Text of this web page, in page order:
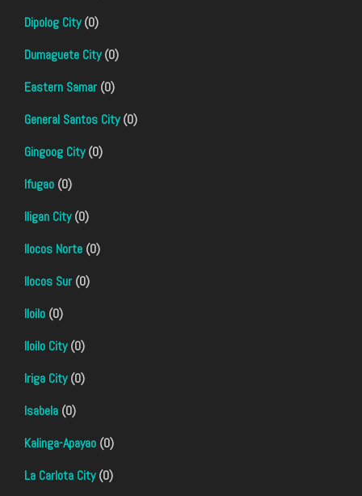
Dipolog City(0)
Dumaguete City(0)
Eastern Samar (0)
General Santos City(0)
Gingoog City(0)
Ifugao (0)
Iligan City(0)
Ilocos Norte (0)
Ilocos Sur (0)
Iloilo (0)
Iloilo City(0)
Iriga City(0)
Isabela (0)
Kalinga-Apayao (0)
La Carlota City(0)